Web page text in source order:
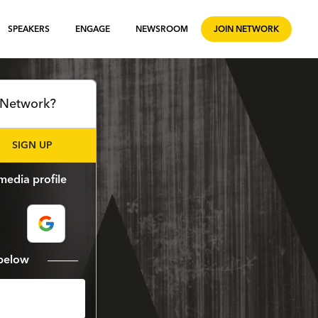
SPEAKERS ENGAGE NEWSROOM JOIN NETWORK
SIGN UP
profile